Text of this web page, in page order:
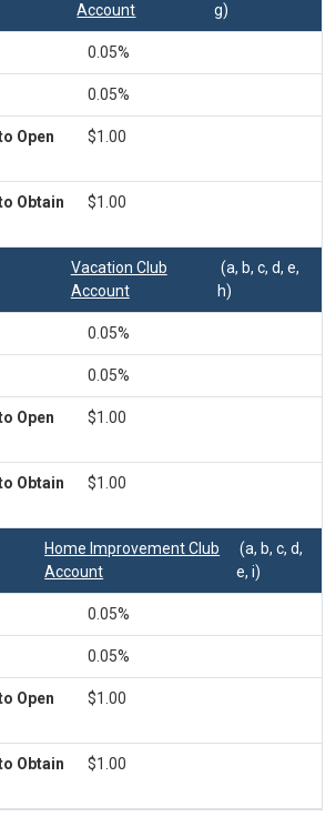
Account
g)
0.05%
0.05%
$1.00
$1.00
Vacation Club
Account
(a, b, c, d, e,
h)
0.05%
0.05%
$1.00
$1.00
Home Improvement Club
Account
(a, b, c, d,
e, i)
0.05%
0.05%
$1.00
$1.00